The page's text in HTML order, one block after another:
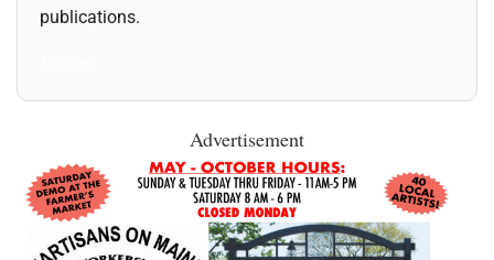
publications.
Advertisement